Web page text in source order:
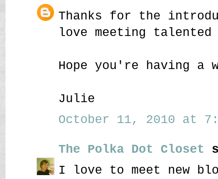
Thanks for the
love meeting talented
Hope you're having a
Julie
October 11, 2010 at
The Polka Dot Closet
I love to meet new